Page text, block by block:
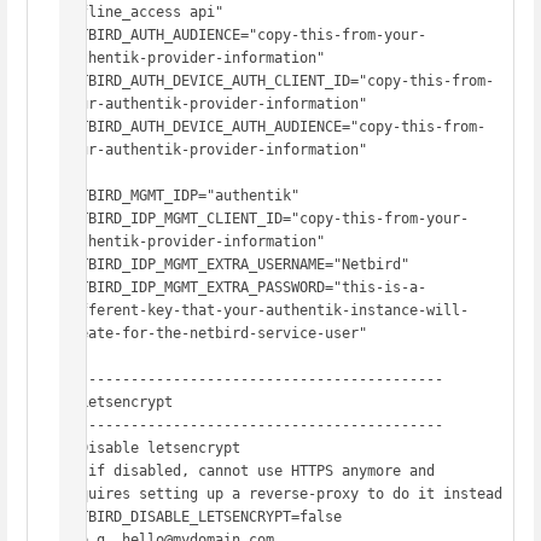
offline_access api"
NETBIRD_AUTH_AUDIENCE="copy-this-from-your-
authentik-provider-information"
NETBIRD_AUTH_DEVICE_AUTH_CLIENT_ID="copy-this-from-
your-authentik-provider-information"
NETBIRD_AUTH_DEVICE_AUTH_AUDIENCE="copy-this-from-
your-authentik-provider-information"
NETBIRD_MGMT_IDP="authentik"
NETBIRD_IDP_MGMT_CLIENT_ID="copy-this-from-your-
authentik-provider-information"
NETBIRD_IDP_MGMT_EXTRA_USERNAME="Netbird"
NETBIRD_IDP_MGMT_EXTRA_PASSWORD="this-is-a-
different-key-that-your-authentik-instance-will-
create-for-the-netbird-service-user"
# -------------------------------------------
# Letsencrypt
# -------------------------------------------
# Disable letsencrypt
#  if disabled, cannot use HTTPS anymore and
requires setting up a reverse-proxy to do it instead
NETBIRD_DISABLE_LETSENCRYPT=false